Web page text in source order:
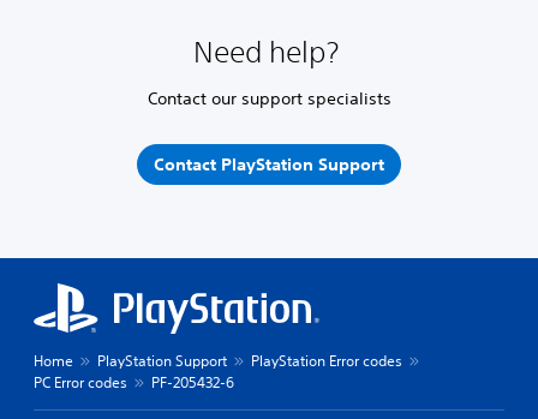
Need help?
Contact our support specialists
Contact PlayStation Support
Home PlayStation Support
PlayStation Error codes
PC Error codes
PF-205432-6